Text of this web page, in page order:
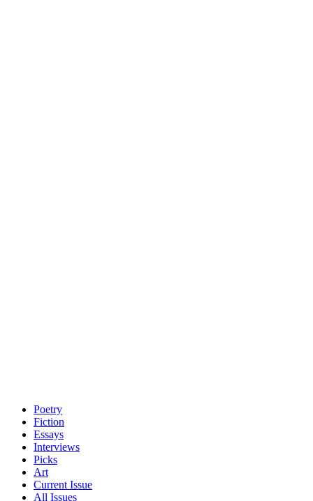
Poetry
Fiction
Essays
Interviews
Picks
Art
Current Issue
All Issues